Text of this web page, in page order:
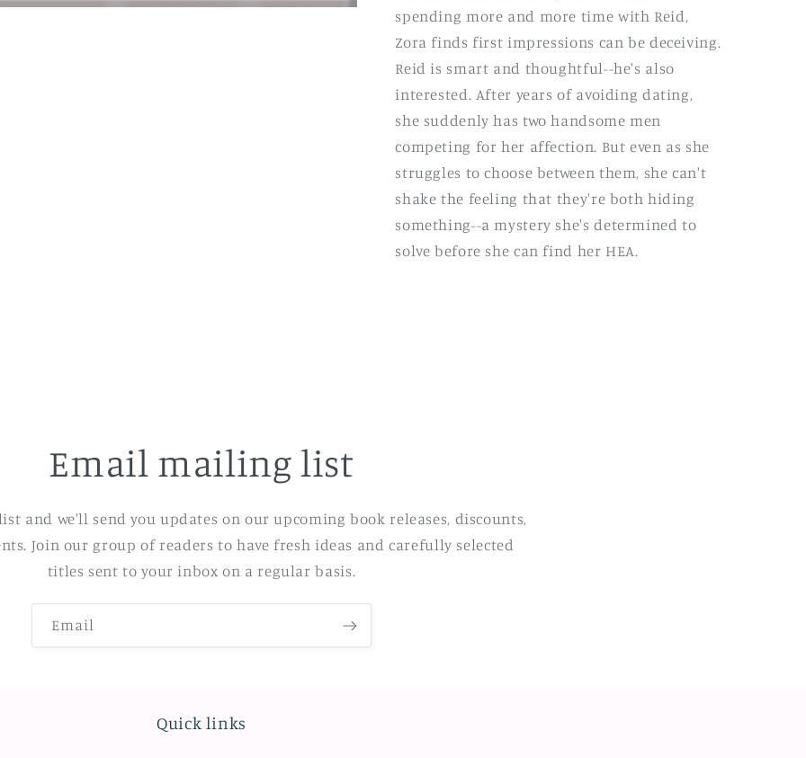
spending more and more time with Reid,
Zora finds first impressions can be deceiving.
Reid is smart and thoughtful--he's also
interested. After years of avoiding dating,
she suddenly has two handsome men
competing for her affection. But even as she
struggles to choose between them, she can't
shake the feeling that they're both hiding
something--a mystery she's determined to
solve before she can find her HEA.
Email mailing list
and we'll send you updates on our upcoming book releases, discounts,
Join our group of readers to have fresh ideas and carefully selected
titles sent to your inbox on a regular basis.
Email
Quick links